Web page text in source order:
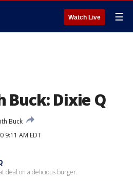
Watch Live ☰
Buck: Dixie Q
Buck
9:11 AM EDT
deal on a delicious burger.